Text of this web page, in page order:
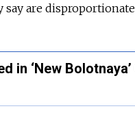
are
in ‘New Bolotnaya’